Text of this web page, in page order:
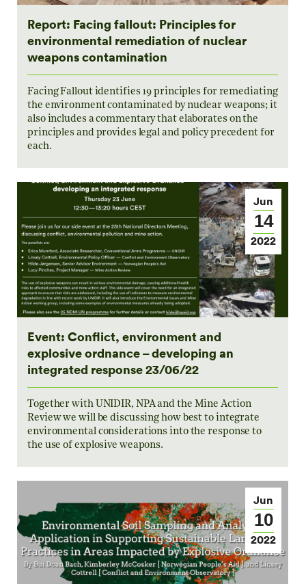
Report: Facing fallout: Principles for
environmental remediation of nuclear
weapons contamination
Facing Fallout identifies 19 principles for remediating
the environment contaminated by nuclear weapons; it
also includes a commentary that elaborates on the
principles and provides legal and policy precedent for
each.
Jun
14
2022
Event: Conflict, environment and
explosive ordnance – developing an
integrated response 23/06/22
Together with UNIDIR, NPA and the Mine Action
Review we will be discussing how best to integrate
environmental considerations into the response to
the use of explosive weapons.
Jun
10
2022